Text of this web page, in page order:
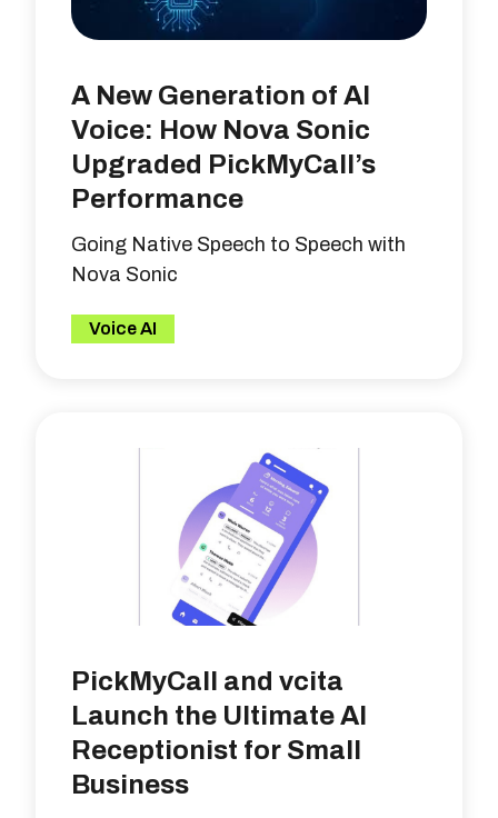
A New Generation of AI
Voice: How Nova Sonic
Upgraded PickMyCall’s
Performance
Going Native Speech to Speech with
Nova Sonic
Voice AI
PickMyCall and vcita
Launch the Ultimate AI
Receptionist for Small
Business